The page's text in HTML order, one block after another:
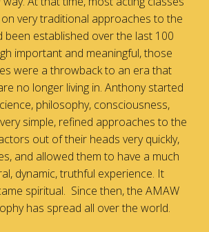
on very traditional approaches to the
been established over the last 100
important and meaningful, those
were a throwback to an era that
no longer living in. Anthony started
philosophy, consciousness,
simple, refined approaches to the
out of their heads very quickly,
and allowed them to have a much
dynamic, truthful experience. It
spiritual. Since then, the AMAW
has spread all over the world.